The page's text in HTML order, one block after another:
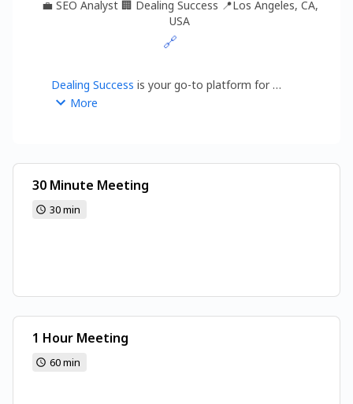
💼 SEO Analyst 🏢 Dealing Success 📍Los Angeles, CA,
USA
🔗
Dealing Success is your go-to platform for
insights on Business, Marketing Trends, Financial
More
30 Minute Meeting
30 min
1 Hour Meeting
60 min